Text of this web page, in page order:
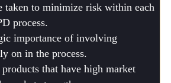
taken to minimize risk within each
process.
importance of involving
on in the process.
that have high market